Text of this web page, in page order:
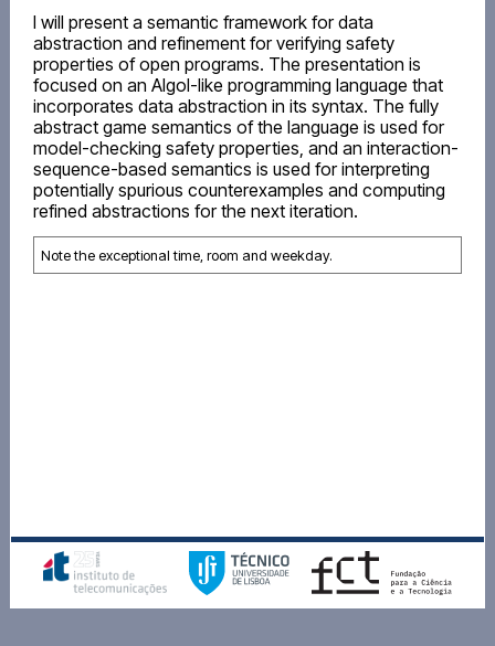
I will present a semantic framework for data
abstraction and refinement for verifying safety
properties of open programs. The presentation is
focused on an Algol-like programming language that
incorporates data abstraction in its syntax. The fully
abstract game semantics of the language is used for
model-checking safety properties, and an interaction-
sequence-based semantics is used for interpreting
potentially spurious counterexamples and computing
refined abstractions for the next iteration.
Note the exceptional time, room and weekday.